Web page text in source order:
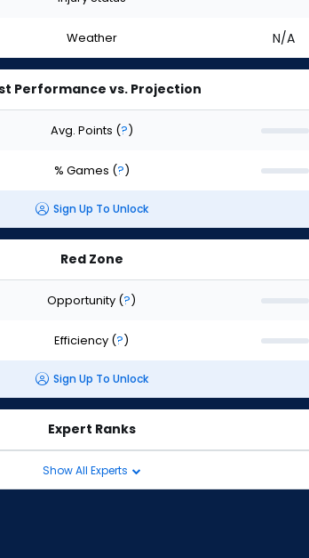
Weather N/A
Performance vs. Projection
Avg. Points (?)
% Games (?)
Sign Up To Unlock
Red Zone
Opportunity (?)
Efficiency (?)
Sign Up To Unlock
Expert Ranks
Show All Experts